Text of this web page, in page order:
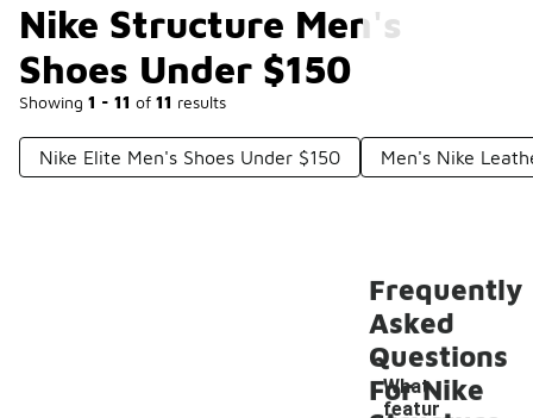
Nike Structure Men's
Shoes Under $150
Showing 1 - 11 of 11 results
Nike Elite Men's Shoes Under $150 Men's Nike
Frequently
Asked
Questions
For Nike
What
featur